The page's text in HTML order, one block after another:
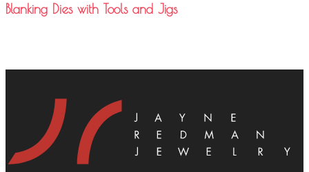
Blanking Dies with Tools and Jigs